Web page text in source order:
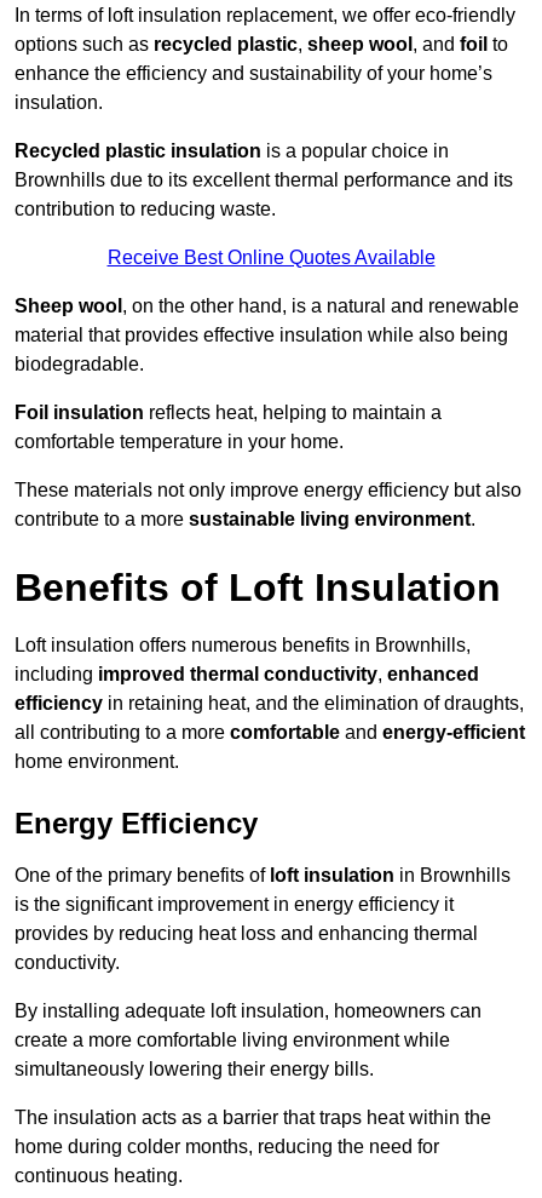
In terms of loft insulation replacement, we offer eco-friendly
options such as recycled plastic, sheep wool , and foil to
enhance the efficiency and sustainability of your home’s
insulation.
Recycled plastic insulation is a popular choice in
Brownhills due to its excellent thermal performance and its
contribution to reducing waste.
Receive Best Online Quotes Available
Sheep wool , on the other hand, is a natural and renewable
material that provides effective insulation while also being
biodegradable.
Foil insulation reflects heat, helping to maintain a
comfortable temperature in your home.
These materials not only improve energy efficiency but also
contribute to a more sustainable living environment.
Benefits of Loft Insulation
Loft insulation offers numerous benefits in Brownhills,
including improved thermal conductivity, enhanced
efficiency in retaining heat, and the elimination of draughts,
all contributing to a more comfortable and energy-efficient
home environment.
Energy Efficiency
One of the primary benefits of loft insulation in Brownhills
is the significant improvement in energy efficiency it
provides by reducing heat loss and enhancing thermal
conductivity.
By installing adequate loft insulation, homeowners can
create a more comfortable living environment while
simultaneously lowering their energy bills.
The insulation acts as a barrier that traps heat within the
home during colder months, reducing the need for
continuous heating.